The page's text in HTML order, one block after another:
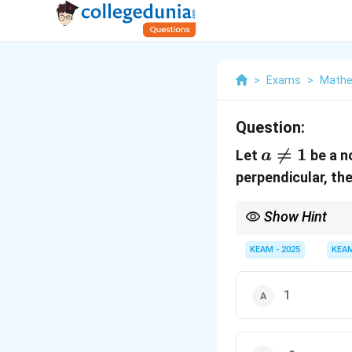
> Exams >
Question:
Let a
\ne
a 
= 1 be a
perpendicular,
Show Hint
KEAM - 2025
1